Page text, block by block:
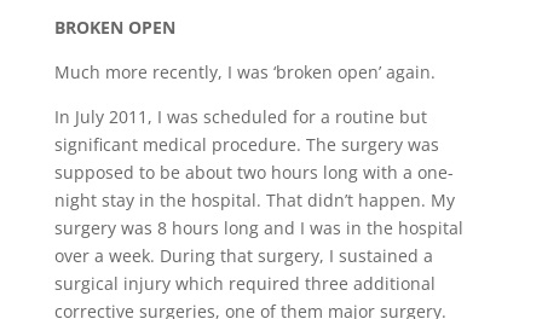
BROKEN OPEN
Much more recently, I was ‘broken open’ again.
In July 2011, I was scheduled for a routine but
significant medical procedure. The surgery was
supposed to be about two hours long with a one-
night stay in the hospital. That didn’t happen. My
surgery was 8 hours long and I was in the hospital
over a week. During that surgery, I sustained a
surgical injury which required three additional
corrective surgeries, one of them major surgery.